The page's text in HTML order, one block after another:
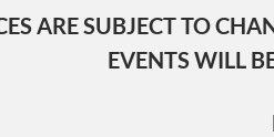
ARE SUBJECT TO
EVENTS WILL